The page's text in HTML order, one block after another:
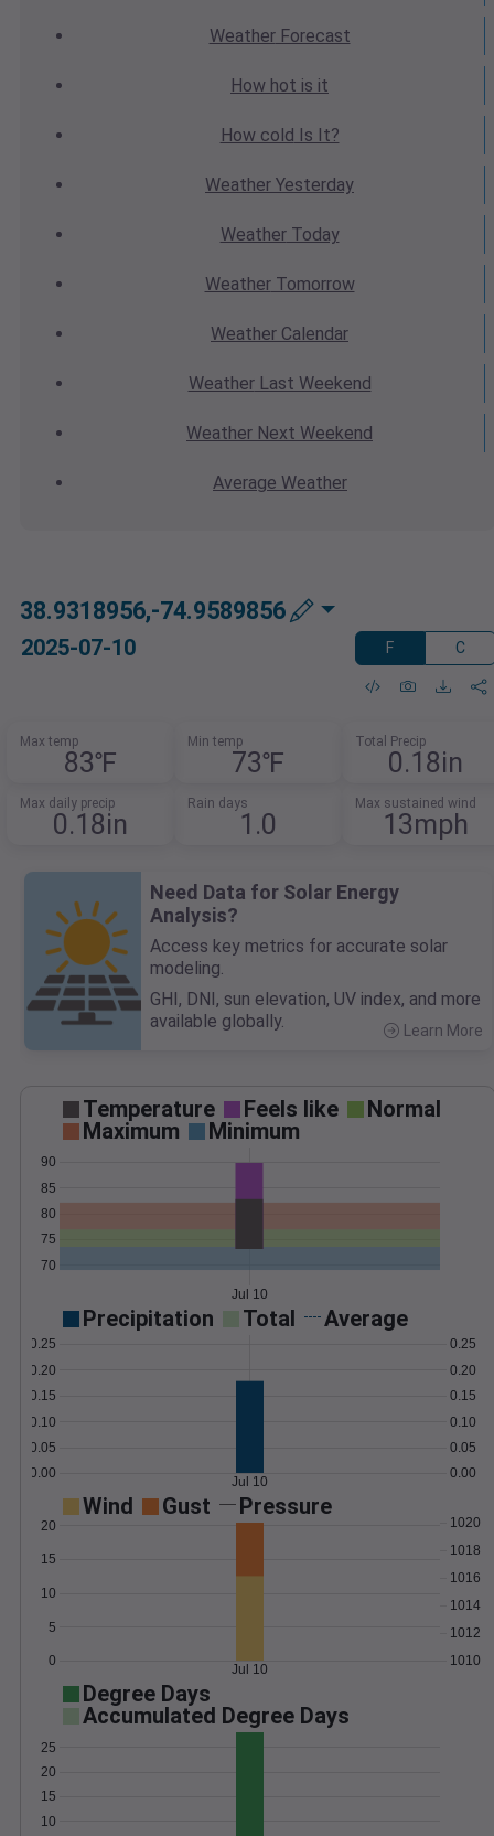
WeatherForecast
How hot is it
How cold Is It?
Weather Yesterday
WeatherToday
WeatherTomorrow
Weather Calendar
WeatherLast Weekend
Weather Next Weekend
Average Weather
38.9318956,-74.9589856
2025-07-10 F C
Max temp
83℉
Min temp
73℉
Total Precip
0.18in
Max daily precip
0.18in
Rain days
1.0
Max sustained wind
13mph
Need Data for Solar Energy
Analysis?
Access key metrics for accurate solar
modeling.
GHI, DNI, sun elevation, UV index, and more
available globally.
Learn More
Temperature Feels like
Normal
Maximum
Minimum
70
75
80
85
90
Jul 10
Precipitation Total Average
0.00
0.05
0.10
0.15
0.20
0.25
0.00
0.05
0.10
0.15
0.20
0.25
Jul 10
Wind Gust Pressure
0
5
10
15
20
1010
1012
1014
1016
1018
1020
Jul 10
Degree Days
Accumulated Degree Days
10
15
20
25